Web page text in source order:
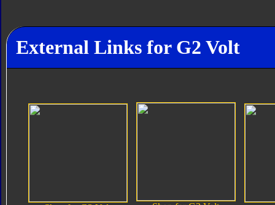
External Links for G2 Volt